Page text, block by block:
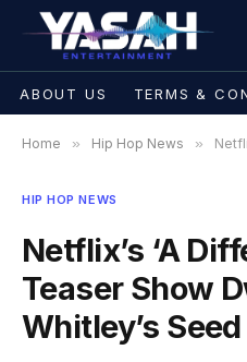
ABOUT US TERMS &
Home » Hip Hop News »
HIP HOP NEWS
Netflix’s ‘A
Teaser Show
Whitley’s Seed